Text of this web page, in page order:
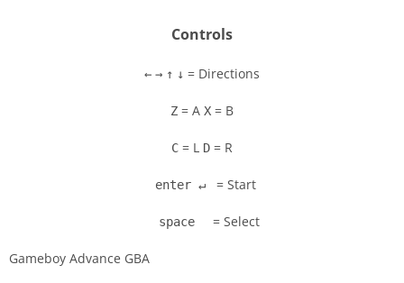
Controls
← → ↑ ↓ = Directions
Z = A X = B
C = L D = R
enter ↵ = Start
space = Select
Gameboy Advance GBA